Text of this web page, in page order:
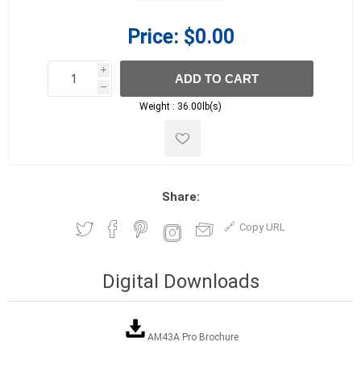
Price: $0.00
i
h
h
ADD TO CART
Weight : 36.00lb(s)
Share:
Copy URL
Digital Downloads
AM43A Pro Brochure